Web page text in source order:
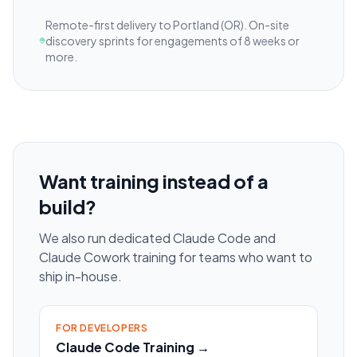
Remote-first delivery to Portland (OR) . On-site
discovery sprints for engagements of 8 weeks or
more.
Want training instead of a
build?
We also run dedicated Claude Code and
Claude Cowork training for teams who want to
ship in-house.
FOR DEVELOPERS
Claude Code Training →